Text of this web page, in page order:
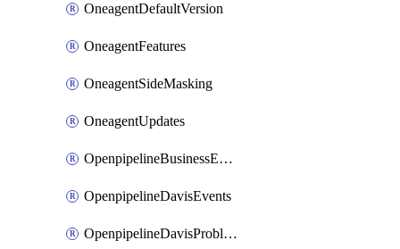
OneagentDefaultVersion
OneagentFeatures
OneagentSideMasking
OneagentUpdates
OpenpipelineBusinessEvents
OpenpipelineDavisEvents
OpenpipelineDavisProblems